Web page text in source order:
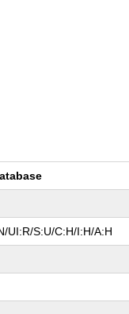
UI:R/S:U/C:H/I:H/A:H